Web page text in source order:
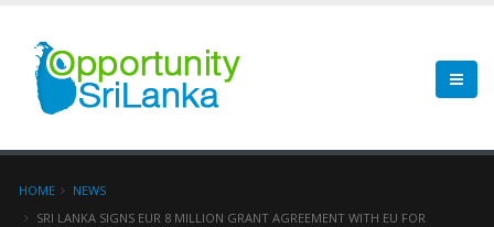
HOME
NEWS
SRI LANKA SIGNS EUR 8 MILLION GRANT AGREEMENT WITH EU FOR